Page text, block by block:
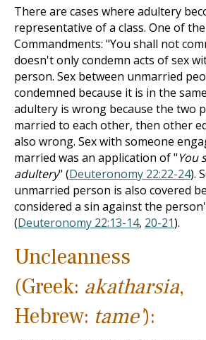
There are cases where adultery
representative of a class. One of
Commandments: "You shall not
doesn't only condemn acts of sex
person. Sex between unmarried
condemned because it is in the
adultery is wrong because the two
married to each other, then other
also wrong. Sex with someone
married was an application of "You
adultery" (Deuteronomy 22:22-24).
unmarried person is also covered
considered a sin against the
(Deuteronomy 22:13-14, 20-21).
Uncleanness
(Greek: akatharsia,
Hebrew: tame'):